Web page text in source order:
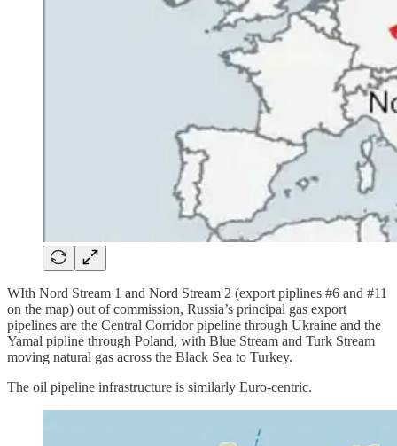
WIth Nord Stream 1 and Nord Stream 2 (export piplines #6 and #11
on the map) out of commission, Russia’s principal gas export
pipelines are the Central Corridor pipeline through Ukraine and the
Yamal pipline through Poland, with Blue Stream and Turk Stream
moving natural gas across the Black Sea to Turkey.
The oil pipeline infrastructure is similarly Euro-centric.